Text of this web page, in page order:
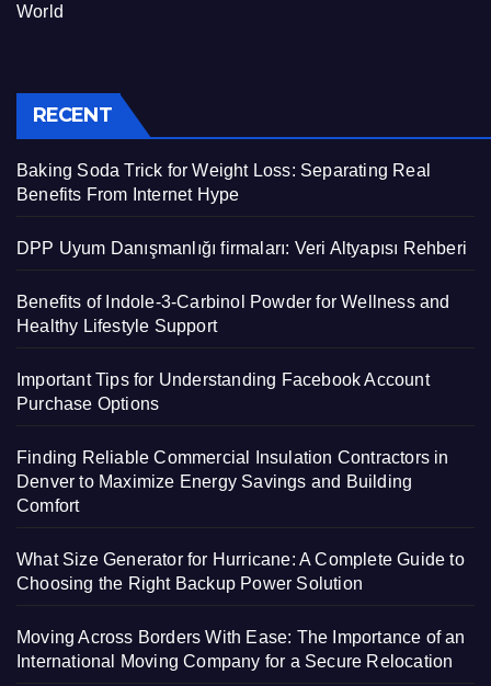
World
RECENT
Baking Soda Trick for Weight Loss: Separating Real
Benefits From Internet Hype
DPP Uyum Danışmanlığı firmaları: Veri Altyapısı Rehberi
Benefits of Indole-3-Carbinol Powder for Wellness and
Healthy Lifestyle Support
Important Tips for Understanding Facebook Account
Purchase Options
Finding Reliable Commercial Insulation Contractors in
Denver to Maximize Energy Savings and Building
Comfort
What Size Generator for Hurricane: A Complete Guide to
Choosing the Right Backup Power Solution
Moving Across Borders With Ease: The Importance of an
International Moving Company for a Secure Relocation